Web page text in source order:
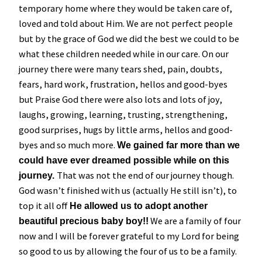
temporary home where they would be taken care of,
loved and told about Him. We are not perfect people
but by the grace of God we did the best we could to be
what these children needed while in our care. On our
journey there were many tears shed, pain, doubts,
fears, hard work, frustration, hellos and good-byes
but Praise God there were also lots and lots of joy,
laughs, growing, learning, trusting, strengthening,
good surprises, hugs by little arms, hellos and good-
byes and so much more. We gained far more than we
could have ever dreamed possible while on this
journey. That was not the end of our journey though.
God wasn’t finished with us (actually He still isn’t), to
top it all off He allowed us to adopt another
beautiful precious baby boy!! We are a family of four
now and I will be forever grateful to my Lord for being
so good to us by allowing the four of us to be a family.